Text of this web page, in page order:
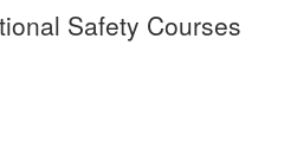
Safety Courses